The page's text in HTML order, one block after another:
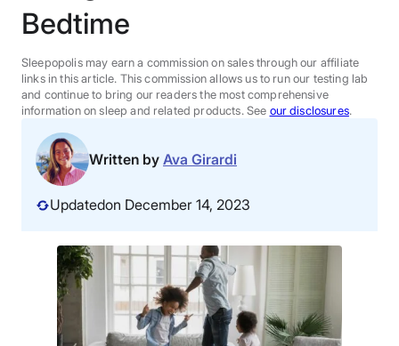
Sleep Tools
Sales
BEST MATTRESS 2026
Bedtime
Sleepopolis may earn a commission on sales through our affiliate
links in this article. This commission allows us to run our testing lab
and continue to bring our readers the most comprehensive
information on sleep and related products. See our disclosures.
Written by Ava Girardi
Updatedon December 14, 2023